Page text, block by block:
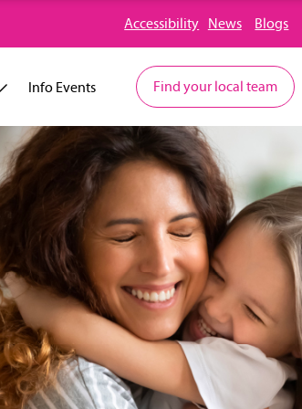
Accessibility News Blogs
Info Events Find your local team